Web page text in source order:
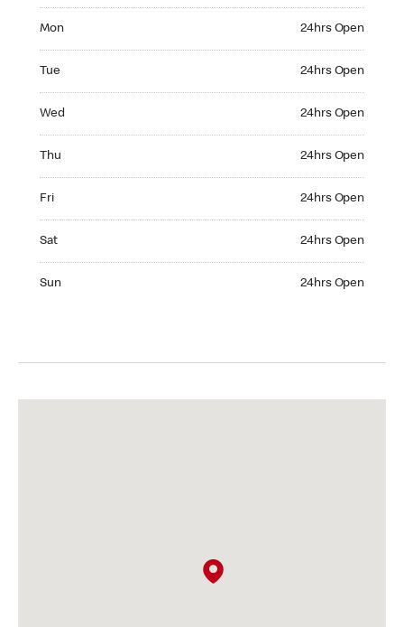
Mon 24hrs Open
Tue 24hrs Open
Wed 24hrs Open
Thu 24hrs Open
Fri 24hrs Open
Sat 24hrs Open
Sun 24hrs Open